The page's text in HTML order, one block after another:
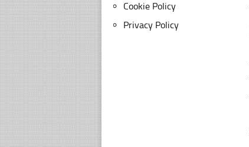
Cookie Policy
Privacy Policy